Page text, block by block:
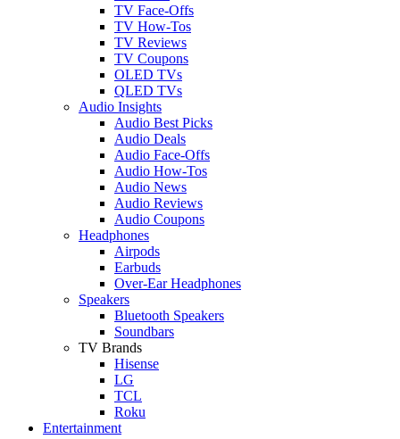
TV Face-Offs
TV How-Tos
TV Reviews
TV Coupons
OLED TVs
QLED TVs
Audio Insights
Audio Best Picks
Audio Deals
Audio Face-Offs
Audio How-Tos
Audio News
Audio Reviews
Audio Coupons
Headphones
Airpods
Earbuds
Over-Ear Headphones
Speakers
Bluetooth Speakers
Soundbars
TV Brands
Hisense
LG
TCL
Roku
Entertainment